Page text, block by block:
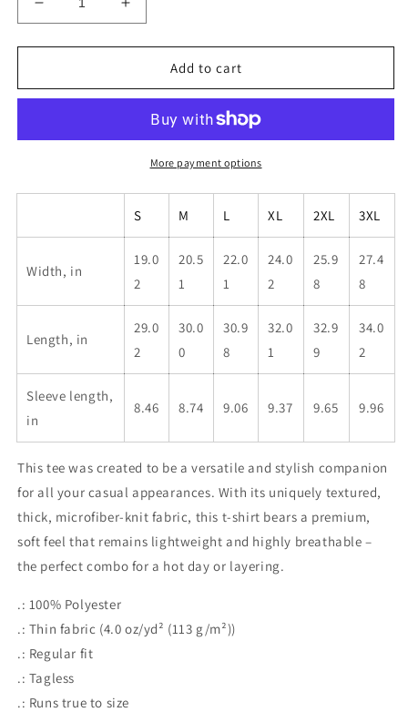
Decrease
quantity
for
Pride
Increase
quantity
for
Unisex
Pride
Shirt
Add to cart
More payment options
S M L XL 2XL 3XL
Width, in
19.0
2
20.5
1
22.0
1
24.0
2
25.9
8
27.4
8
Length, in
29.0
2
30.0
0
30.9
8
32.0
1
32.9
9
34.0
2
Sleeve length,
in
8.46 8.74 9.06 9.37 9.65 9.96
This tee was created to be a versatile and stylish companion
for all your casual appearances. With its uniquely textured,
thick, microfiber-knit fabric, this t-shirt bears a premium,
soft feel that remains lightweight and highly breathable –
the perfect combo for a hot day or layering.
.: 100% Polyester
.: Thin fabric (4.0 oz/yd² (113 g/m²))
.: Regular fit
.: Tagless
.: Runs true to size